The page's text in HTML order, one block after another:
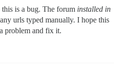
is a bug. The forum installed in
urls typed manually. I hope this
problem and fix it.